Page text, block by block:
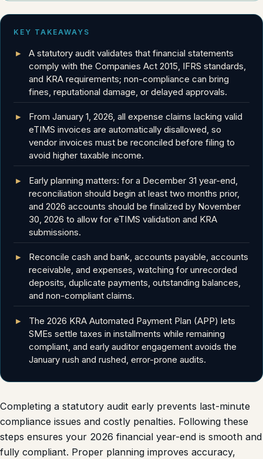
KEY TAKEAWAYS
A statutory audit validates that financial statements
comply with the Companies Act 2015, IFRS standards,
and KRA requirements; non-compliance can bring
fines, reputational damage, or delayed approvals.
From January 1, 2026, all expense claims lacking valid
eTIMS invoices are automatically disallowed, so
vendor invoices must be reconciled before filing to
avoid higher taxable income.
Early planning matters: for a December 31 year-end,
reconciliation should begin at least two months prior,
and 2026 accounts should be finalized by November
30, 2026 to allow for eTIMS validation and KRA
submissions.
Reconcile cash and bank, accounts payable, accounts
receivable, and expenses, watching for unrecorded
deposits, duplicate payments, outstanding balances,
and non-compliant claims.
The 2026 KRA Automated Payment Plan (APP) lets
SMEs settle taxes in installments while remaining
compliant, and early auditor engagement avoids the
January rush and rushed, error-prone audits.
Completing a statutory audit early prevents last-minute
compliance issues and costly penalties. Following these
steps ensures your 2026 financial year-end is smooth and
fully compliant. Proper planning improves accuracy,